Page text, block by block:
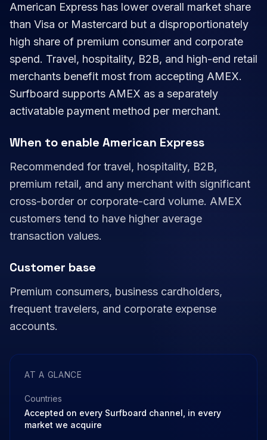
American Express has lower overall market share
than Visa or Mastercard but a disproportionately
high share of premium consumer and corporate
spend. Travel, hospitality, B2B, and high-end retail
merchants benefit most from accepting AMEX.
Surfboard supports AMEX as a separately
activatable payment method per merchant.
When to enable American Express
Recommended for travel, hospitality, B2B,
premium retail, and any merchant with significant
cross-border or corporate-card volume. AMEX
customers tend to have higher average
transaction values.
Customer base
Premium consumers, business cardholders,
frequent travelers, and corporate expense
accounts.
AT A GLANCE
Countries
Accepted on every Surfboard channel, in every
market we acquire